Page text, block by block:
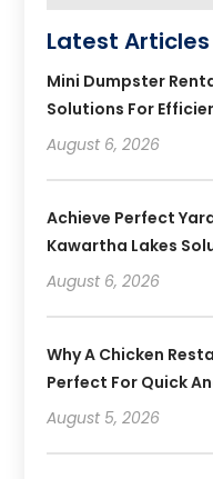
Latest Articles
Mini Dumpster
Solutions For
August 6, 2026
Achieve Perfect
Kawartha Lakes
August 6, 2026
Why A Chicken
Perfect For Quick
August 5, 2026